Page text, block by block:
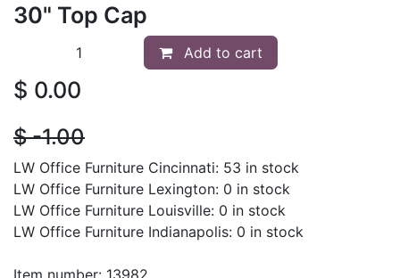
30" Top Cap
Add to cart
$ 0.00
$- 1.00
LW Office Furniture Cincinnati: 53 in stock
LW Office Furniture Lexington: 0 in stock
LW Office Furniture Louisville: 0 in stock
LW Office Furniture Indianapolis: 0 in stock
Item number: 13982